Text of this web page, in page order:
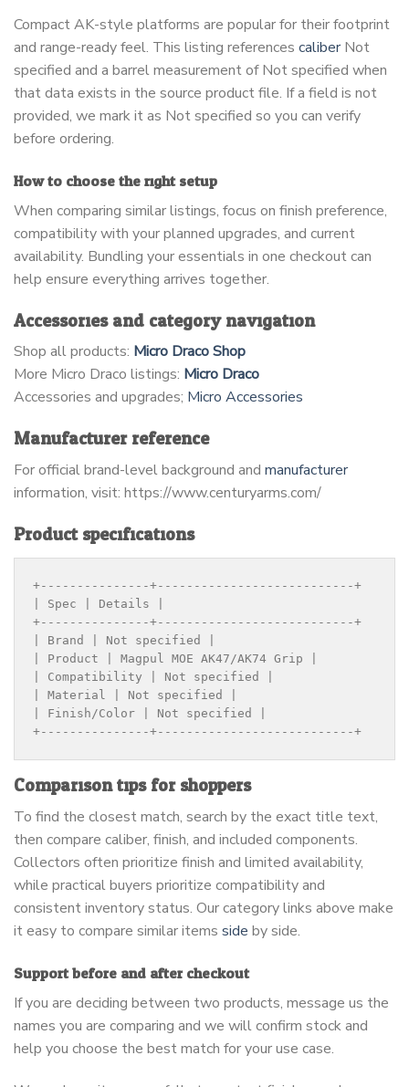
Compact AK-style platforms are popular for their footprint
and range-ready feel. This listing references caliberNot
specified and a barrel measurement of Not specified when
that data exists in the source product file. If a field is not
provided, we mark it as Not specified so you can verify
before ordering.
How to choose the right setup
When comparing similar listings, focus on finish preference,
compatibility with your planned upgrades, and current
availability. Bundling your essentials in one checkout can
help ensure everything arrives together.
Accessories and category navigation
Shop all products: Micro Draco Shop
More Micro Draco listings: Micro Draco
Accessories and upgrades; Micro Accessories
Manufacturer reference
For official brand-level background and manufacturer
information, visit: https://www.centuryarms.com/
Product specifications
+---------------+---------------------------+
| Spec | Details |
+---------------+---------------------------+
| Brand | Not specified |
| Product | Magpul MOE AK47/AK74 Grip |
| Compatibility | Not specified |
| Material | Not specified |
| Finish/Color | Not specified |
+---------------+---------------------------+
Comparison tips for shoppers
To find the closest match, search by the exact title text,
then compare caliber, finish, and included components.
Collectors often prioritize finish and limited availability,
while practical buyers prioritize compatibility and
consistent inventory status. Our category links above make
it easy to compare similar items side by side.
Support before and after checkout
If you are deciding between two products, message us the
names you are comparing and we will confirm stock and
help you choose the best match for your use case.